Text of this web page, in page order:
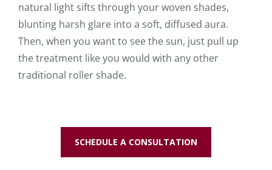
natural light sifts through your woven shades,
blunting harsh glare into a soft, diffused aura.
Then, when you want to see the sun, just pull up
the treatment like you would with any other
traditional roller shade.
SCHEDULE A CONSULTATION